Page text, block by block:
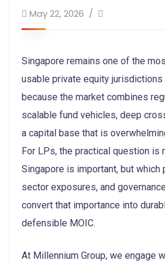
May 22, 2026
Singapore remains one of the
usable private equity
because the market combines
scalable fund vehicles, deep
a capital base that is
For LPs, the practical question is
Singapore is important, but
sector exposures, and
convert that importance into
defensible MOIC.
At Millennium Group, we engage